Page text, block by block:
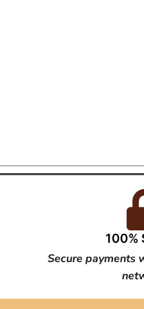
100%
Secure payments